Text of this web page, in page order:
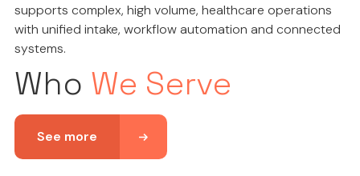
Ensuring data quality upstream, so everything
works better downstream.
Who We Serve
See more
supports complex, high volume, healthcare operations
with unified intake, workflow automation and connected
systems.